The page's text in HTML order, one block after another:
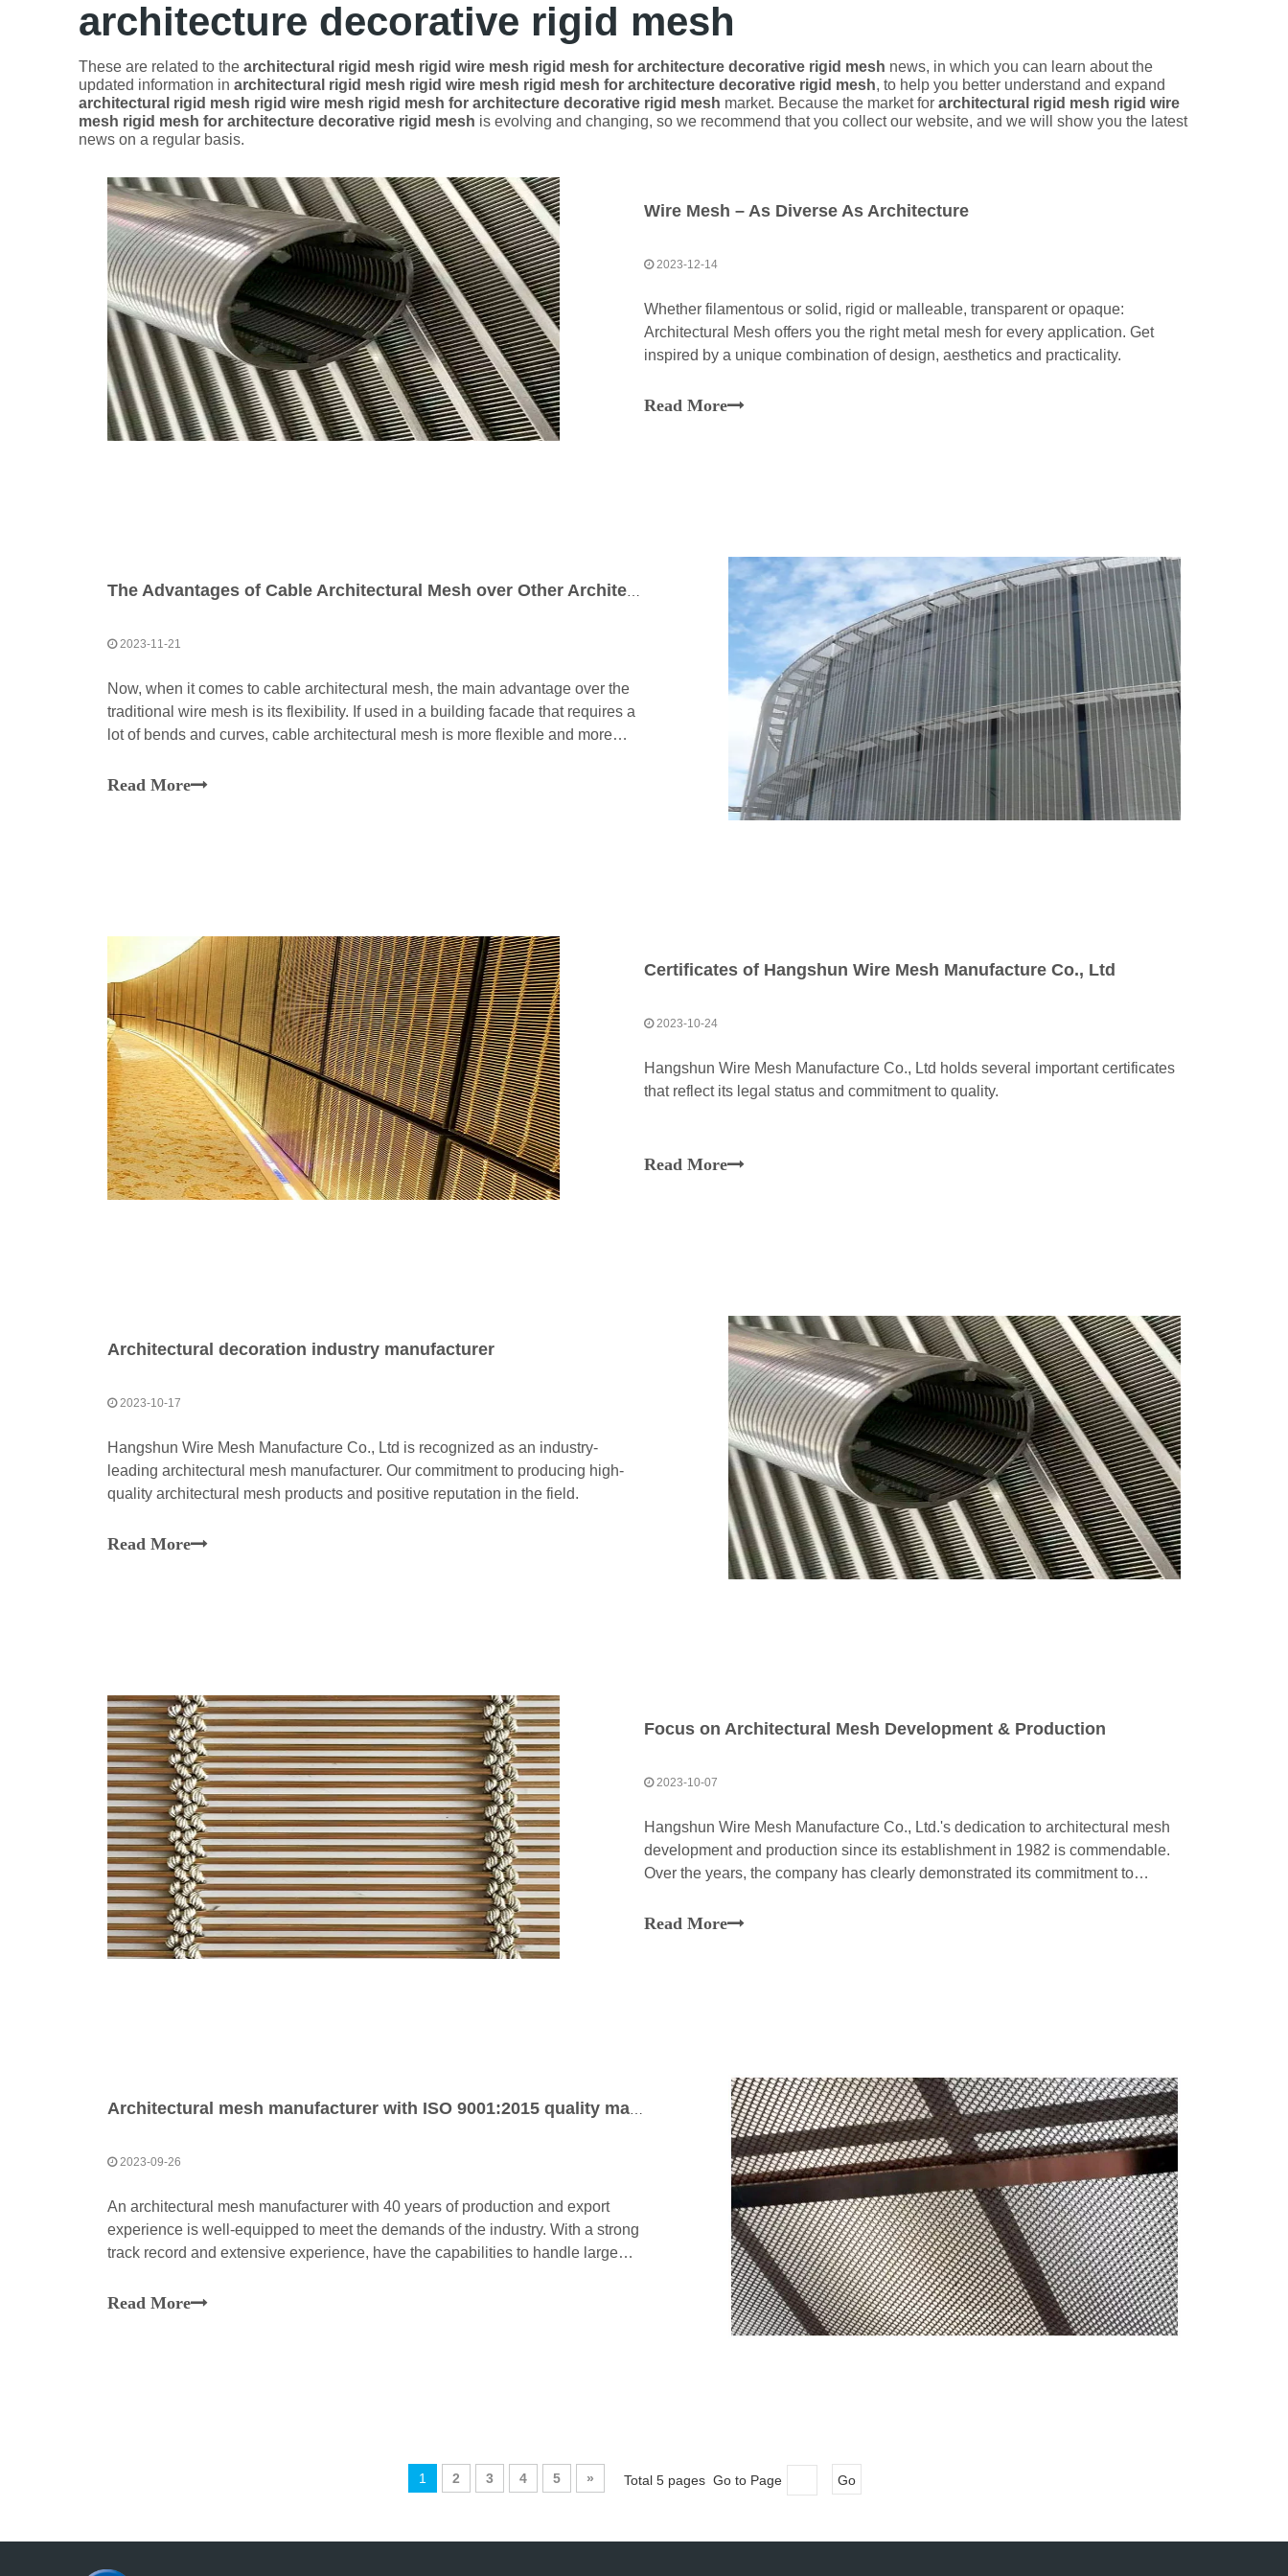
architecture decorative rigid mesh
These are related to the architectural rigid mesh rigid wire mesh rigid mesh for architecture decorative rigid mesh news, in which you can learn about the
updated information in architectural rigid mesh rigid wire mesh rigid mesh for architecture decorative rigid mesh, to help you better understand and expand
architectural rigid mesh rigid wire mesh rigid mesh for architecture decorative rigid mesh market. Because the market for architectural rigid mesh rigid wire
mesh rigid mesh for architecture decorative rigid mesh is evolving and changing, so we recommend that you collect our website, and we will show you the latest
news on a regular basis.
Wire Mesh – As Diverse As Architecture
2023-12-14
​Whether filamentous or solid, rigid or malleable, transparent or opaque:
Architectural Mesh offers you the right metal mesh for every application. Get
inspired by a unique combination of design, aesthetics and practicality.
Read More
The Advantages of Cable Architectural Mesh over Other Architectural Wire Mesh in Curve Building Facade
2023-11-21
Now, when it comes to cable architectural mesh, the main advantage over the
traditional wire mesh is its flexibility. If used in a building facade that requires a
lot of bends and curves, cable architectural mesh is more flexible and more
Read More
Certificates of Hangshun Wire Mesh Manufacture Co., Ltd
2023-10-24
Hangshun Wire Mesh Manufacture Co., Ltd holds several important certificates
that reflect its legal status and commitment to quality.
Read More
Architectural decoration industry manufacturer
2023-10-17
Hangshun Wire Mesh Manufacture Co., Ltd is recognized as an industry-
leading architectural mesh manufacturer. Our commitment to producing high-
quality architectural mesh products and positive reputation in the field.
Read More
Focus on Architectural Mesh Development & Production
2023-10-07
Hangshun Wire Mesh Manufacture Co., Ltd.'s dedication to architectural mesh
development and production since its establishment in 1982 is commendable.
Over the years, the company has clearly demonstrated its commitment to
Read More
Architectural mesh manufacturer with ISO 9001:2015 quality management
2023-09-26
An architectural mesh manufacturer with 40 years of production and export
experience is well-equipped to meet the demands of the industry. With a strong
track record and extensive experience, have the capabilities to handle large
Read More
1 2 3 4 5 » Total 5 pages Go to Page Go